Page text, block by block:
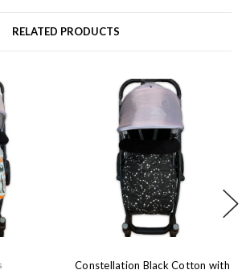
RELATED PRODUCTS
Constellation Black Cotton with